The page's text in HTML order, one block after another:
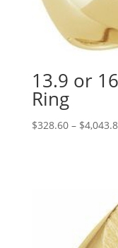
13.9 or
Ring
$328.60 – $